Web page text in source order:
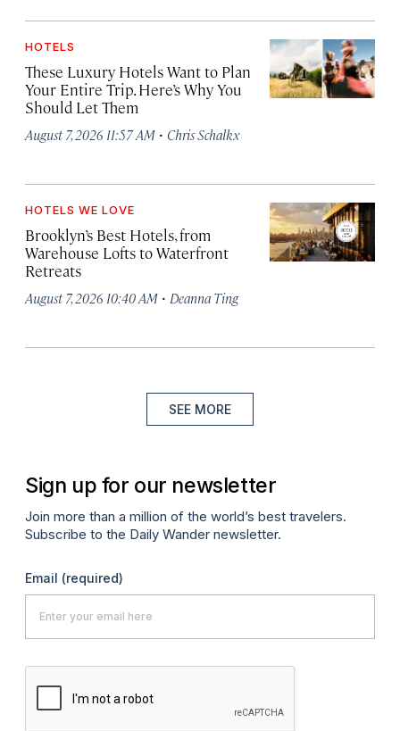
HOTELS
These Luxury Hotels Want to Plan
Your Entire Trip. Here’s Why You
Should Let Them
August 7, 2026 11:57 AM · Chris Schalkx
HOTELS WE LOVE
Brooklyn’s Best Hotels, from
Warehouse Lofts to Waterfront
Retreats
August 7, 2026 10:40 AM · Deanna Ting
SEE MORE
Sign up for our newsletter
Join more than a million of the world’s best travelers.
Subscribe to the Daily Wander newsletter.
Email (required)